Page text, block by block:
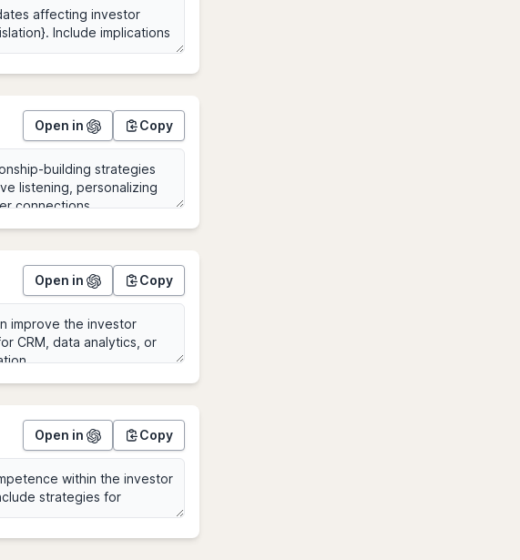
Open in Copy
Open in Copy
Open in Copy